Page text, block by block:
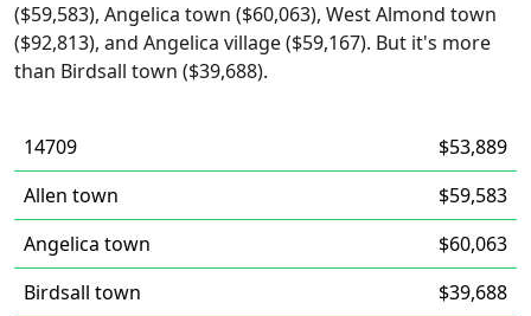
($59,583), Angelica town ($60,063), West Almond town
($92,813), and Angelica village ($59,167). But it's more
than Birdsall town ($39,688).
14709
$53,889
Allen town
$59,583
Angelica town
$60,063
Birdsall town
$39,688